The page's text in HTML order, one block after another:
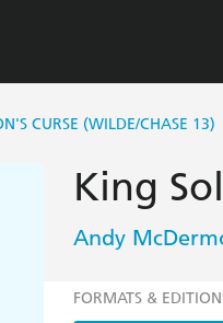
CURSE (WILDE/CHASE 13)
King
Andy
FORMATS &